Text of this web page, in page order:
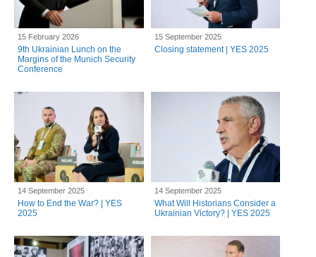
15 February 2026
9th Ukrainian Lunch on the
Margins of the Munich Security
Conference
15 September 2025
Closing statement | YES 2025
14 September 2025
How to End the War? | YES
2025
14 September 2025
What Will Historians Consider a
Ukrainian Victory? | YES 2025